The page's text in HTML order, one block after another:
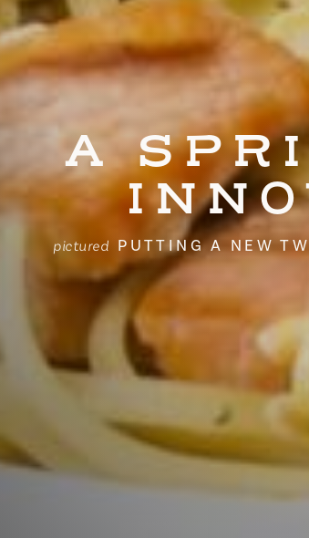
A
pictured PUTTING A NEW